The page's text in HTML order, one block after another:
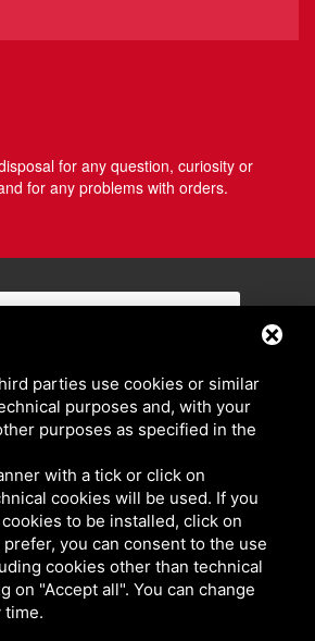
for any question, curiosity or
for any problems with orders.
policy
parties use cookies or similar
purposes and, with your
purposes as specified in the
with a tick or click on
cookies will be used. If you
to be installed, click on
you can consent to the use
cookies other than technical
on "Accept all". You can change
time.